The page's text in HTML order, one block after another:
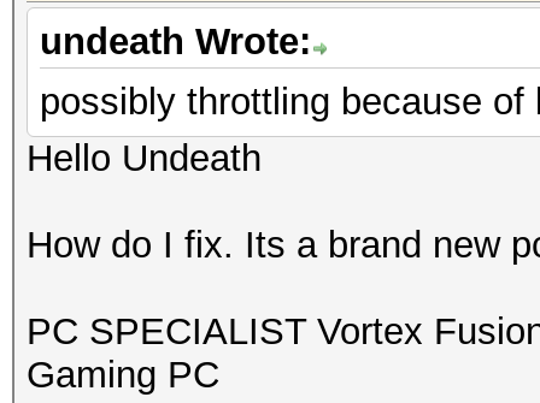
undeath Wrote:
possibly throttling because of
Hello Undeath
How do I fix. Its a brand new
PC SPECIALIST Vortex
Gaming PC